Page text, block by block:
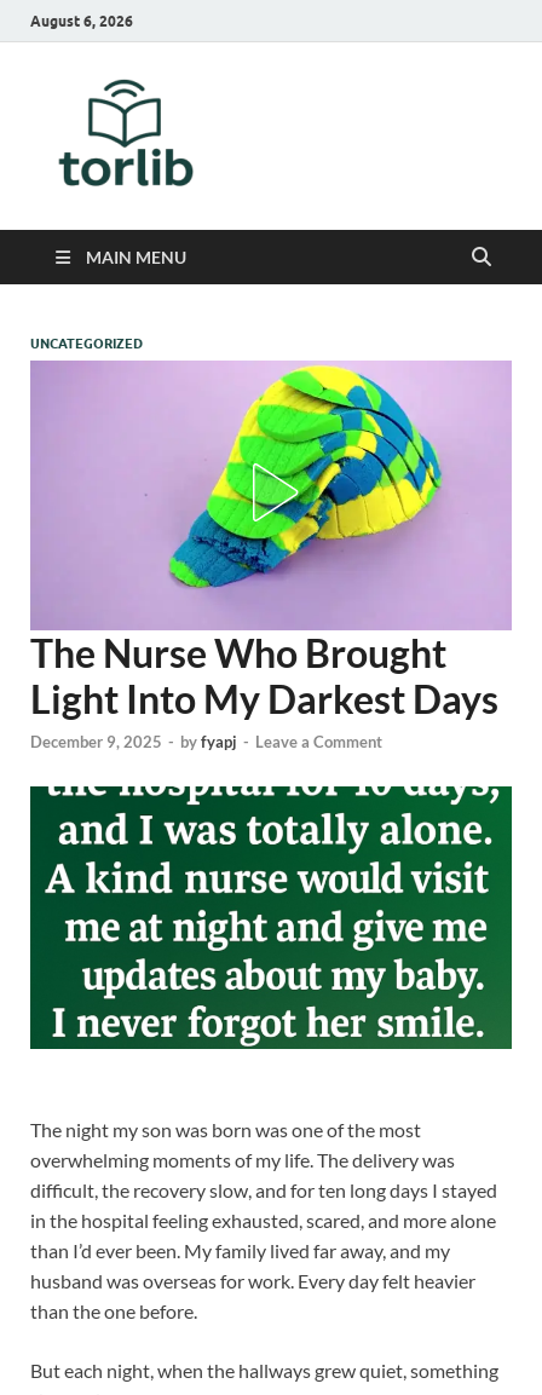
August 6, 2026
MAIN MENU
UNCATEGORIZED
The Nurse Who Brought
Light Into My Darkest Days
December 9, 2025 - byfyapj - Leave a Comment
The night my son was born was one of the most
overwhelming moments of my life. The delivery was
difficult, the recovery slow, and for ten long days I stayed
in the hospital feeling exhausted, scared, and more alone
than I’d ever been. My family lived far away, and my
husband was overseas for work. Every day felt heavier
than the one before.
But each night, when the hallways grew quiet, something